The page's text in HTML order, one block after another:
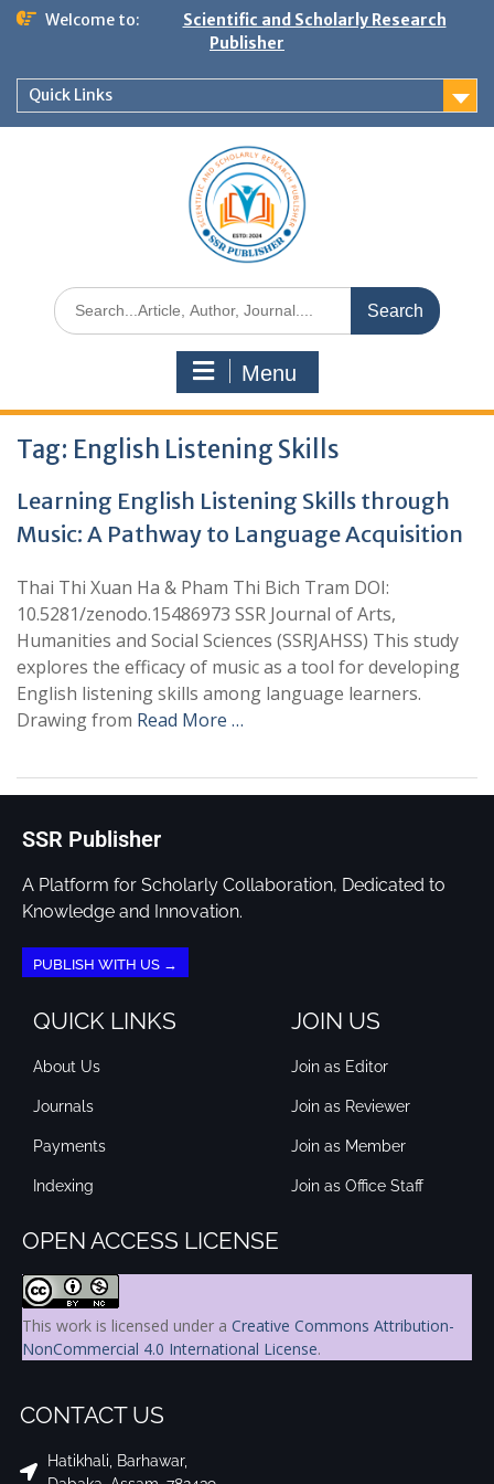
Welcome to:
Scientific and Scholarly Research
Publisher
Quick Links
Menu
Tag: English Listening Skills
Learning English Listening Skills through
Music: A Pathway to Language Acquisition
Thai Thi Xuan Ha & Pham Thi Bich Tram DOI:
10.5281/zenodo.15486973 SSR Journal of Arts,
Humanities and Social Sciences (SSRJAHSS) This study
explores the efficacy of music as a tool for developing
English listening skills among language learners.
Drawing from Read More …
SSR Publisher
A Platform for Scholarly Collaboration, Dedicated to
Knowledge and Innovation.
PUBLISH WITH US →
QUICK LINKS
About Us
Journals
Payments
Indexing
JOIN US
Join as Editor
Join as Reviewer
Join as Member
Join as Office Staff
OPEN ACCESS LICENSE
This work is licensed under a Creative Commons Attribution-
NonCommercial 4.0 International License.
CONTACT US
Hatikhali, Barhawar,